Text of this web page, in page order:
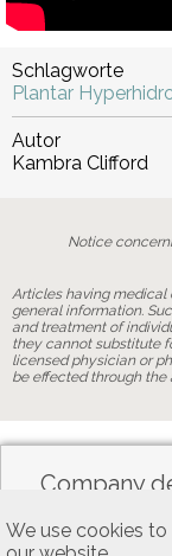
We use cookies
Schlagworte
Plantar
Autor
Kambra Clifford
Notice
Articles having medical
general information.
and treatment of
they cannot substitute
licensed physician or
be effected through the
Company